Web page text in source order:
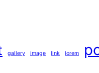
gallery image link lorem